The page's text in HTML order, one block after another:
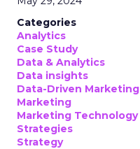
Categories
Analytics
Case Study
Data & Analytics
Data insights
Data-Driven Marketing
Marketing
Marketing Technology
Strategies
Strategy